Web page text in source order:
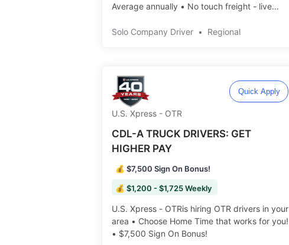
Average annually • No touch freight - live
Solo Company Driver • Regional
Quick Apply
U.S. Xpress - OTR
CDL-A TRUCK DRIVERS: GET
HIGHER PAY
💰 $7,500 Sign On Bonus!
💰 $1,200 - $1,725 Weekly
U.S. Xpress - OTRis hiring OTR drivers in your
area • Choose Home Time that works for you!
• $7,500 Sign On Bonus! ️️